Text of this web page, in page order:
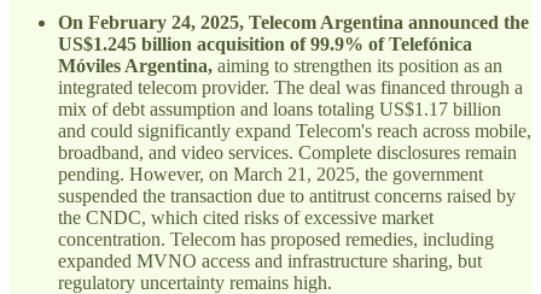
On February 24, 2025, Telecom Argentina announced the
US$1.245 billion acquisition of 99.9% of Telefónica
Móviles Argentina, aiming to strengthen its position as an
integrated telecom provider. The deal was financed through a
mix of debt assumption and loans totaling US$1.17 billion
and could significantly expand Telecom's reach across mobile,
broadband, and video services. Complete disclosures remain
pending. However, on March 21, 2025, the government
suspended the transaction due to antitrust concerns raised by
the CNDC, which cited risks of excessive market
concentration. Telecom has proposed remedies, including
expanded MVNO access and infrastructure sharing, but
regulatory uncertainty remains high.